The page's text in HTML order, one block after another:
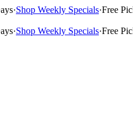
·Shop Weekly Specials·Free
·Shop Weekly Specials·Free